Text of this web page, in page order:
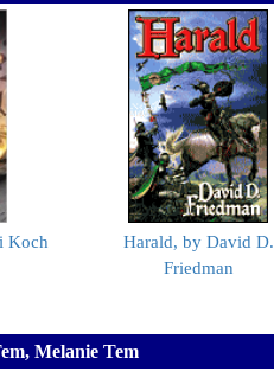
Koch
Harald, by David D.
Friedman
Melanie Tem